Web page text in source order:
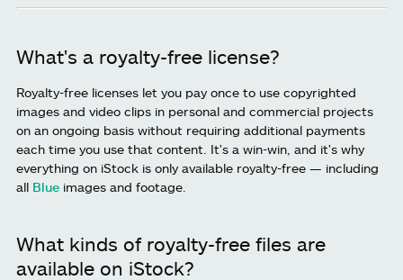
What's a royalty-free license?
Royalty-free licenses let you pay once to use copyrighted
images and video clips in personal and commercial projects
on an ongoing basis without requiring additional payments
each time you use that content. It's a win-win, and it's why
everything on iStock is only available royalty-free — including
all Blue images and footage.
What kinds of royalty-free files are
available on iStock?